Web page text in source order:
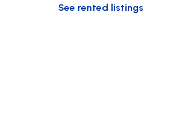
See rented listings